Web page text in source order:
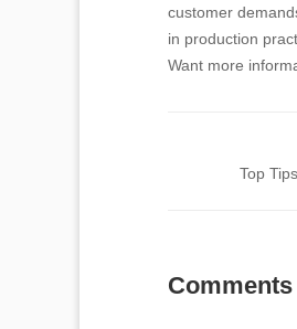
customer
in production
Want more
Comments